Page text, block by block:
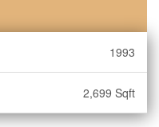
1993
2,699 Sqft